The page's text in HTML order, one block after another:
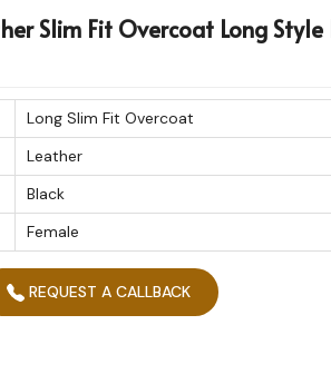
Slim Fit Overcoat Long
Long Slim Fit Overcoat
Leather
Black
Female
REQUEST A CALLBACK